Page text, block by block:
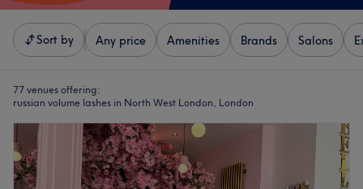
Sort by Any price Amenities Brands Salons
77 venues offering:
russian volume lashes in North West London, London